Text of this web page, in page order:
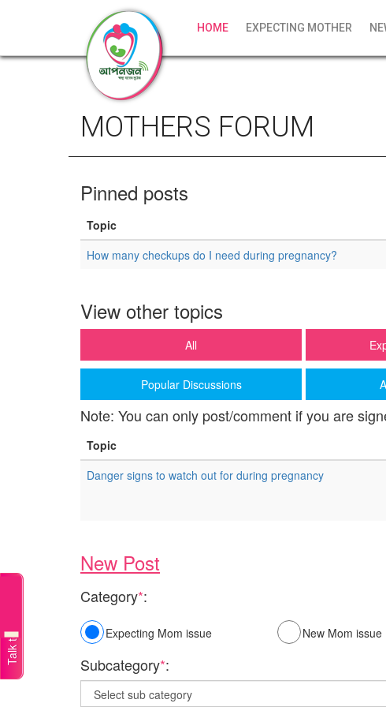
HOME EXPECTING MOTHER
Talk to a doctor
MOTHERS FORUM
Pinned posts
Topic
How many checkups do I need during pregnancy?
View other topics
All
Popular Discussions
Note: You can only post/comment if you are
Topic
Danger signs to watch out for during pregnancy
New Post
Category*:
Expecting Mom issue New Mom issue
Subcategory*: